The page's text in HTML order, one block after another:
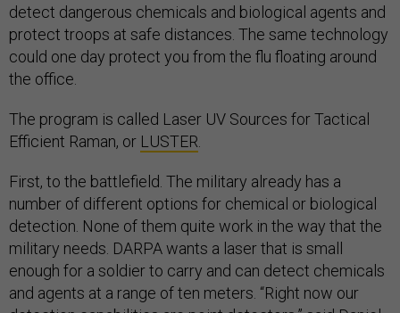
detect dangerous chemicals and biological agents and
protect troops at safe distances. The same technology
could one day protect you from the flu floating around
the office.
The program is called Laser UV Sources for Tactical
Efficient Raman, or LUSTER
First, to the battlefield. The military already has a
number of different options for chemical or biological
detection. None of them quite work in the way that the
military needs. DARPA wants a laser that is small
enough for a soldier to carry and can detect chemicals
and agents at a range of ten meters. “Right now our